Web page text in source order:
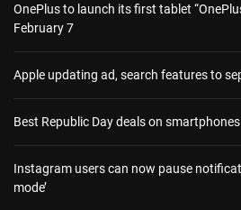
OnePlus to launch its first tablet
February 7
Apple updating ad, search features to
Best Republic Day deals on
Instagram users can now pause
mode’